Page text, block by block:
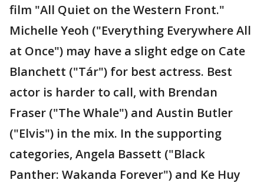
film "All Quiet on the Western Front."
Michelle Yeoh ("Everything Everywhere All
at Once") may have a slight edge on Cate
Blanchett ("Tár") for best actress. Best
actor is harder to call, with Brendan
Fraser ("The Whale") and Austin Butler
("Elvis") in the mix. In the supporting
categories, Angela Bassett ("Black
Panther: Wakanda Forever") and Ke Huy